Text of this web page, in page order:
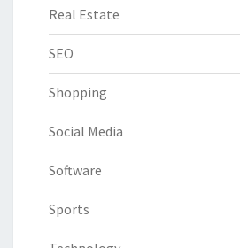
Real Estate
SEO
Shopping
Social Media
Software
Sports